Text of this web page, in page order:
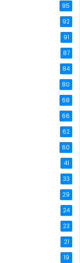
95
92
91
87
84
80
68
66
62
60
41
33
29
24
23
21
19